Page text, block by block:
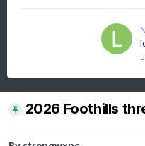
2026 Foothills